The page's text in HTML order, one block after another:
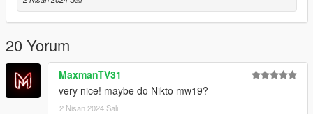
If you want to use this model for videos or other usage, please
ask me in advance.
Credits and Special Thanks to:
-Activision, Infinity Ward
-@Kirloper for ripping the Original Model.
20 Yorum
MaxmanTV31
very nice! maybe do Nikto mw19?
2 Nisan 2024 Salı